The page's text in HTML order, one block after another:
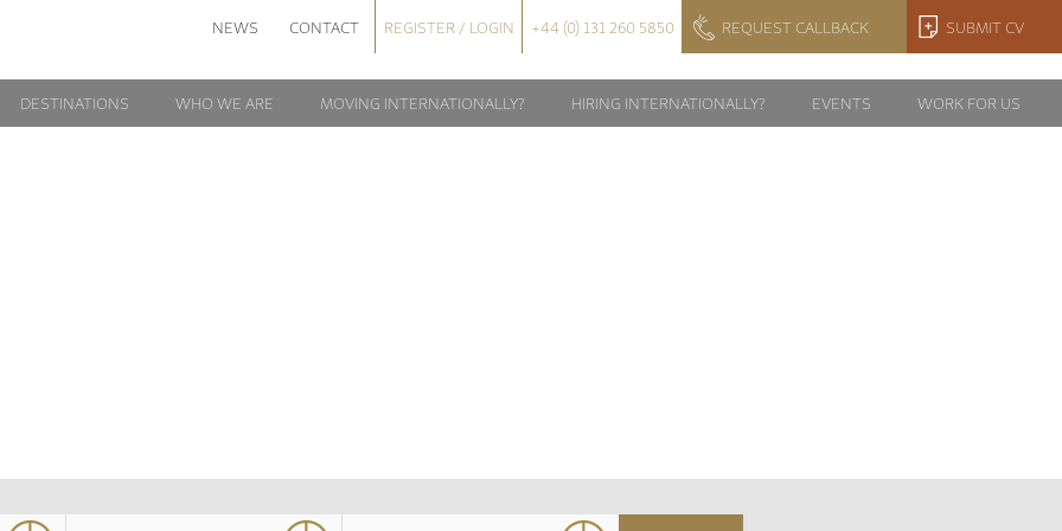
NEWS CONTACT REGISTER / LOGIN +44 (0) 131 260 5850 REQUEST CALLBACK SUBMIT CV
DESTINATIONS WHO WE ARE MOVING INTERNATIONALLY? HIRING INTERNATIONALLY? EVENTS WORK FOR US